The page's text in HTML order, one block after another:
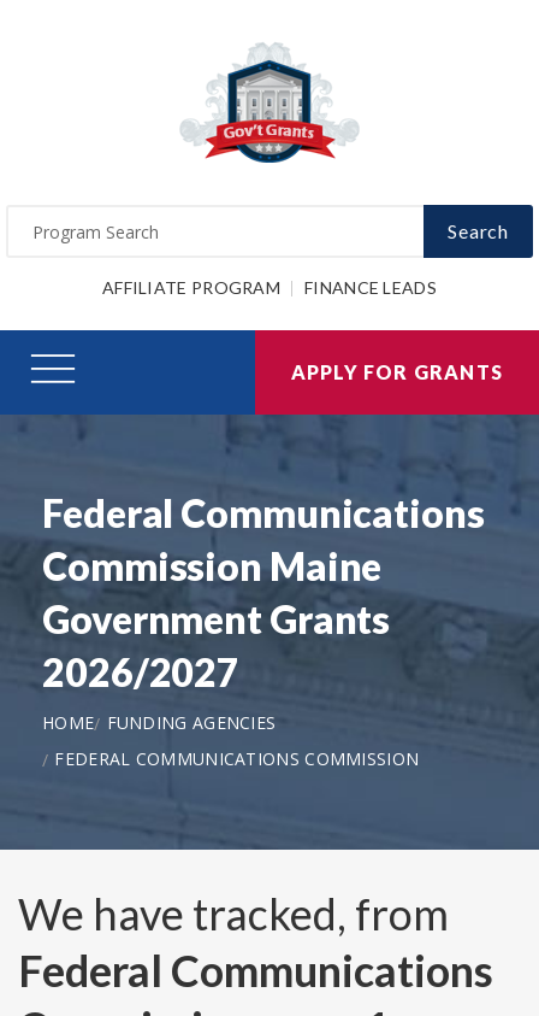
Search
AFFILIATE PROGRAM FINANCE LEADS
APPLY FOR GRANTS
Federal Communications
Commission Maine
Government Grants
2026/2027
HOME
FUNDING AGENCIES
FEDERAL COMMUNICATIONS COMMISSION
We have tracked, from
Federal Communications